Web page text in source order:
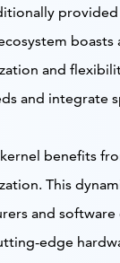
and
and integrate
benefits
This
and
edge